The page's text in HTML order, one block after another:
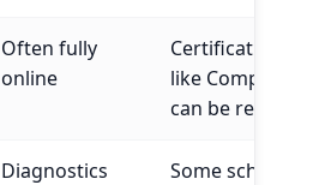
Often fully
online
Certifications
like CompTIA
can be remote
Diagnostics
Some schools